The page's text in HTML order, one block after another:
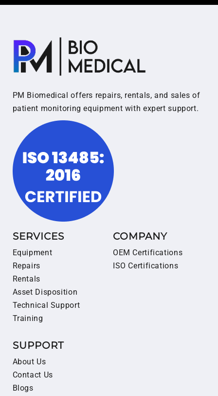
PM Biomedical offers repairs, rentals, and sales of
patient monitoring equipment with expert support.
SERVICES
Equipment
Repairs
Rentals
Asset Disposition
Technical Support
Training
COMPANY
OEM Certifications
ISO Certifications
SUPPORT
About Us
Contact Us
Blogs